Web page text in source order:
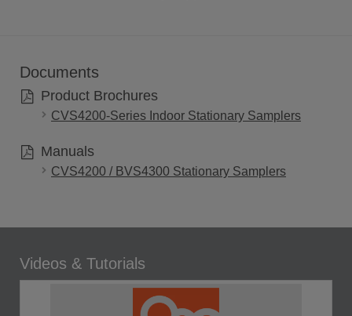
Documents
Product Brochures
CVS4200-Series Indoor Stationary Samplers
Manuals
CVS4200 / BVS4300 Stationary Samplers
Videos & Tutorials